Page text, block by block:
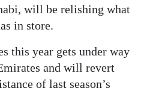
will be relishing what
in store.
this year gets under way
and will revert
of last season’s